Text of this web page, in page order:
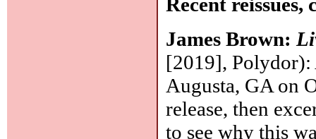
James Brown:
[2019], Polydor):
Augusta, GA on
release, then
to see why this